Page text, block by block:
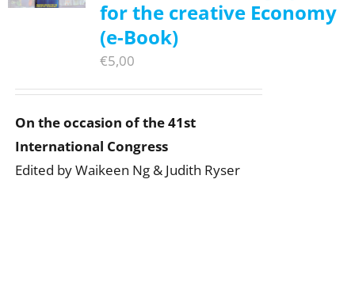
for the creative Economy
(e-Book)
€5,00
On the occasion of the 41st
International Congress
Edited by Waikeen Ng & Judith Ryser